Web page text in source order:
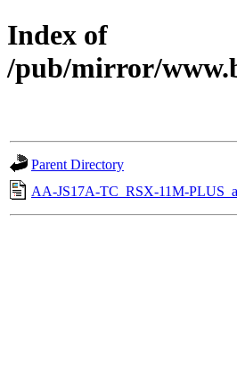
Index of
/pub/mirror/
Parent Directory
AA-JS17A-TC_RSX-11M-